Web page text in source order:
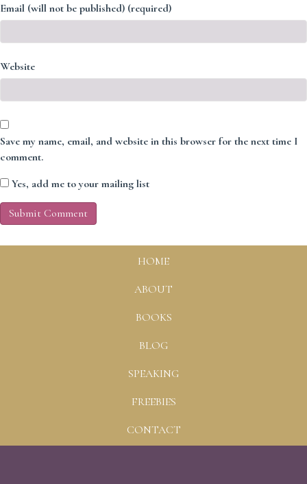
Email (will not be published) (required)
Website
Save my name, email, and website in this browser for the next time I
comment.
Yes, add me to your mailing list
HOME
ABOUT
BOOKS
BLOG
SPEAKING
FREEBIES
CONTACT